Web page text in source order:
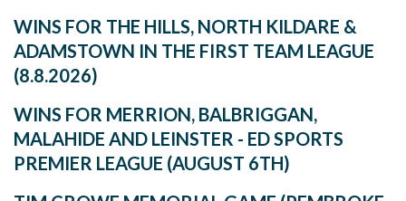
WINS FOR THE HILLS, NORTH KILDARE &
ADAMSTOWN IN THE FIRST TEAM LEAGUE
(8.8.2026)
WINS FOR MERRION, BALBRIGGAN,
MALAHIDE AND LEINSTER - ED SPORTS
PREMIER LEAGUE (AUGUST 6TH)